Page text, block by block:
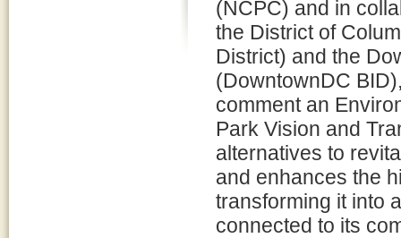
(NCPC) and in
the District of
District) and the
(DowntownDC
comment an
Park Vision and
alternatives to
and enhances the
transforming it into
connected to its